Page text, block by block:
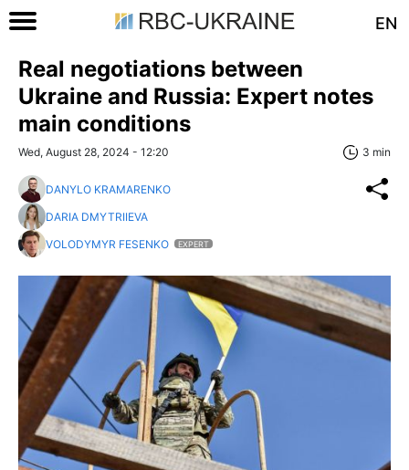
EN
Real negotiations between
Ukraine and Russia: Expert notes
main conditions
Wed, August 28, 2024 - 12:20 3 min
DANYLO KRAMARENKO
DARIA DMYTRIIEVA
VOLODYMYR FESENKO
EXPERT